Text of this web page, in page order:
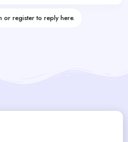
or register to reply here.